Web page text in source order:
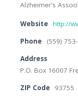
Alzheimer's
Website
http://
Phone
(559)
Address
P.O. Box 16007
ZIP Code
93755